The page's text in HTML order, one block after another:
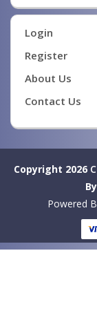
Login
Register
About Us
Contact Us
Copyright 2026
By
Powered